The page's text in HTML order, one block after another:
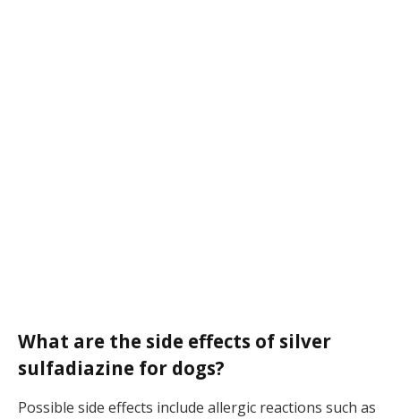
What are the side effects of silver
sulfadiazine for dogs?
Possible side effects include allergic reactions such as